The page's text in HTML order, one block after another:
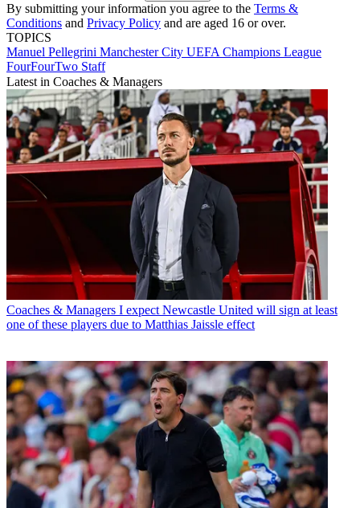
By submitting your information you agree to the Terms &
Conditions and Privacy Policy and are aged 16 or over.
TOPICS
Manuel Pellegrini Manchester City UEFA Champions League
FourFourTwo Staff
Latest in Coaches & Managers
Coaches & Managers I expect Newcastle United will sign at least
one of these players due to Matthias Jaissle effect